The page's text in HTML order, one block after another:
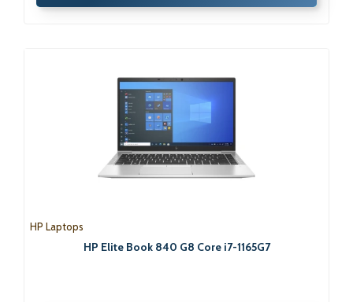
HP Laptops
HP Elite Book 840 G8 Core i7-1165G7